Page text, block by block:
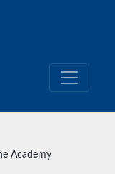
Academy